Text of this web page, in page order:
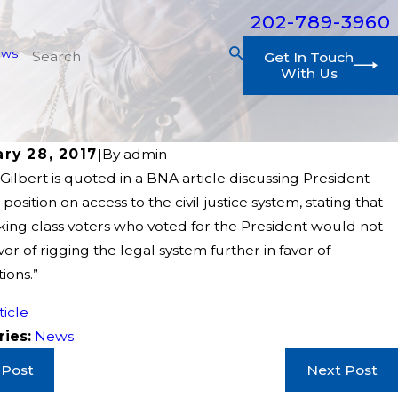
202-789-3960
Get In Touch
With Us
28, 2017|Byadmin
is quoted in a BNA article discussing President
position on access to the civil justice system, stating that
class voters who voted for the President would not
of rigging the legal system further in favor of
News
Next Post